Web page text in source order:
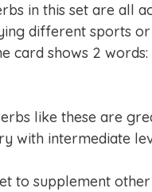
in this set are all
different sports or
card shows 2 words:
like these are
with intermediate
to supplement other